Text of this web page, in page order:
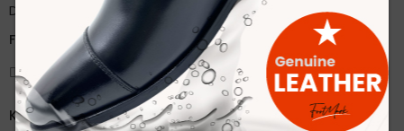
Dhaka, Bangladesh
Factory:
59/1 Karnapara, Savar, Dhaka, Bangladesh
Knock Us